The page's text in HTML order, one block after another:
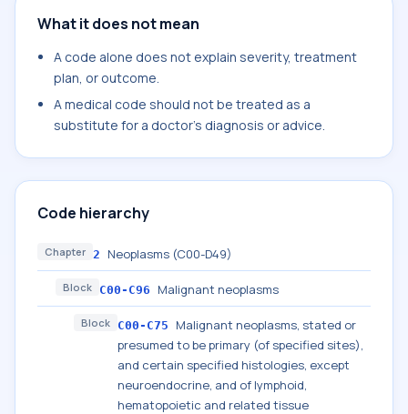
What it does not mean
A code alone does not explain severity, treatment
plan, or outcome.
A medical code should not be treated as a
substitute for a doctor's diagnosis or advice.
Code hierarchy
Chapter 2 Neoplasms (C00-D49)
Block C00-C96 Malignant neoplasms
Block C00-C75
Malignant neoplasms, stated or
presumed to be primary (of specified sites),
and certain specified histologies, except
neuroendocrine, and of lymphoid,
hematopoietic and related tissue